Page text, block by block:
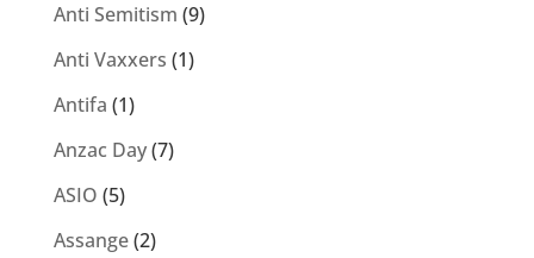
Anti Semitism (9)
Anti Vaxxers (1)
Antifa (1)
Anzac Day(7)
ASIO (5)
Assange(2)